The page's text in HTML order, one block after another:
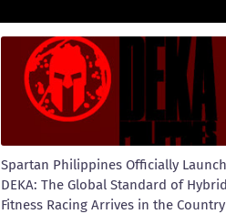
Spartan Philippines Officially
DEKA: The Global Standard of
Fitness Racing Arrives in the Country